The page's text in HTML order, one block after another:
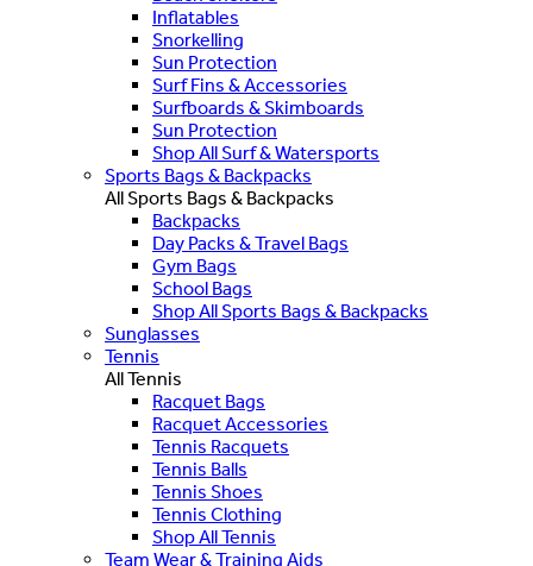
Inflatables
Snorkelling
Sun Protection
Surf Fins & Accessories
Surfboards & Skimboards
Sun Protection
Shop All Surf & Watersports
Sports Bags & Backpacks
All Sports Bags & Backpacks
Backpacks
Day Packs & Travel Bags
Gym Bags
School Bags
Shop All Sports Bags & Backpacks
Sunglasses
Tennis
All Tennis
Racquet Bags
Racquet Accessories
Tennis Racquets
Tennis Balls
Tennis Shoes
Tennis Clothing
Shop All Tennis
Team Wear & Training Aids